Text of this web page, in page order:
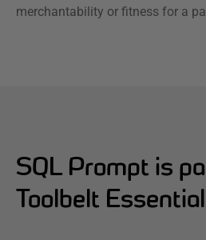
merchantability or fitness for a
SQL Prompt is
Toolbelt